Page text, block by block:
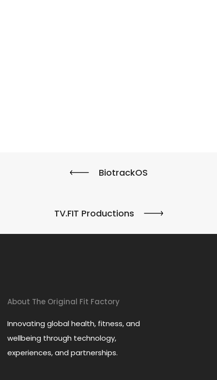
BiotrackOS
TV.FIT Productions
About The Original Fit Factory
Innovating global health, fitness, and
wellbeing through technology,
experiences, and partnerships.